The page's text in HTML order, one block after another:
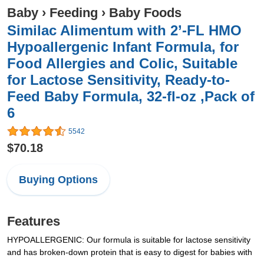
Baby › Feeding › Baby Foods
Similac Alimentum with 2’-FL HMO
Hypoallergenic Infant Formula, for
Food Allergies and Colic, Suitable
for Lactose Sensitivity, Ready-to-
Feed Baby Formula, 32-fl-oz ,Pack of
6
5542
$70.18
Buying Options
Features
HYPOALLERGENIC: Our formula is suitable for lactose sensitivity
and has broken-down protein that is easy to digest for babies with